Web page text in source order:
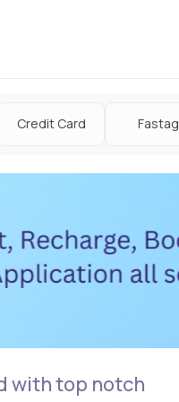
Credit Card Fastag
with top notch